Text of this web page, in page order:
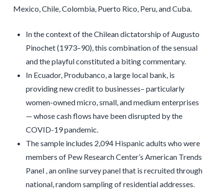
Mexico, Chile, Colombia, Puerto Rico, Peru, and Cuba.
In the context of the Chilean dictatorship of Augusto
Pinochet (1973–90), this combination of the sensual
and the playful constituted a biting commentary.
In Ecuador, Produbanco, a large local bank, is
providing new credit to businesses– particularly
women-owned micro, small, and medium enterprises
— whose cash flows have been disrupted by the
COVID-19 pandemic.
The sample includes 2,094 Hispanic adults who were
members of Pew Research Center’s American Trends
Panel , an online survey panel that is recruited through
national, random sampling of residential addresses.